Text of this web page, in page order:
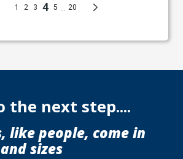
the next step....
like people, come in
sizes